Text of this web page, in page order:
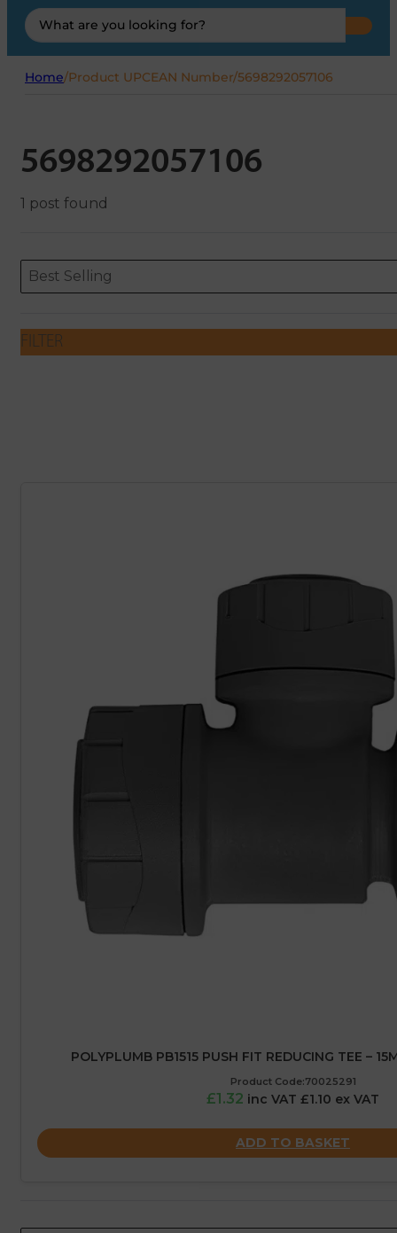
Search
...
Home/Product UPCEAN Number/5698292057106
5698292057106
1 post found
ORDERING
Sort content
Best Selling
Sort content
FILTER
POLYPLUMB PB1515 PUSH FIT REDUCING TEE –
Product Code:70025291
£1.32 inc VAT £1.10 ex VAT
ADD TO BASKET